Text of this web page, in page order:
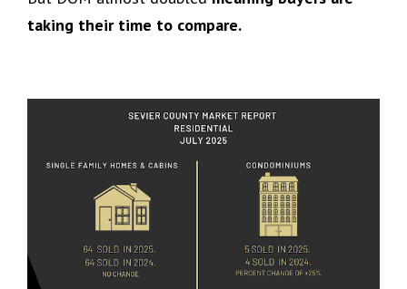
taking their time to compare.